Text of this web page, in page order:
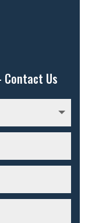
Contact Us